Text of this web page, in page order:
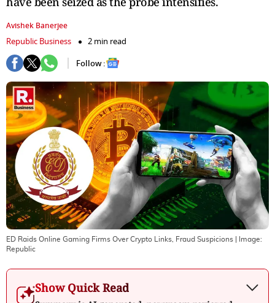
Avishek Banerjee
Republic Business
2 min read
Follow :
ED Raids Online Gaming Firms Over Crypto Links, Fraud Suspicions | Image:
Republic
Show Quick Read